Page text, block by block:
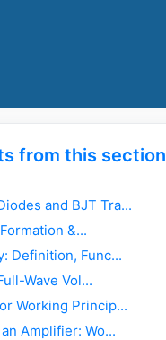
from this section
and BJT Tra...
&...
Definition, Func...
Wave Vol...
Working Princip...
Amplifier: Wo...